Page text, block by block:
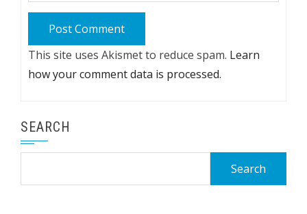
This site uses Akismet to reduce spam. Learn
how your comment data is processed.
SEARCH